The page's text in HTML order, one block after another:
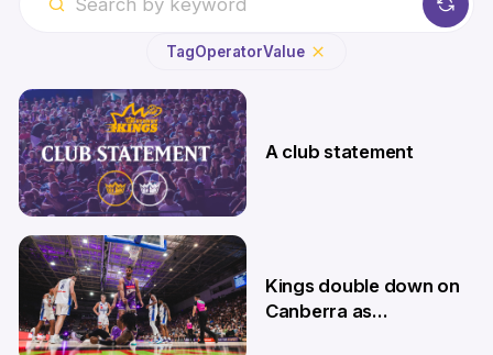
TagOperatorValue
4 Aug
A club statement
Kings double down on
Canberra as